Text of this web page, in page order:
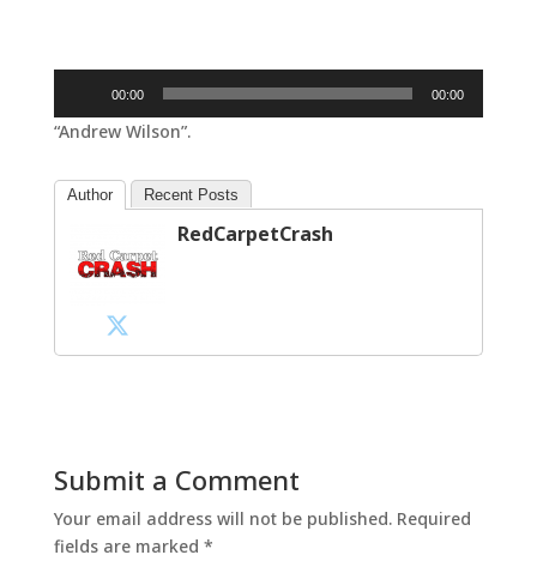
00:00 00:00
“Andrew Wilson”.
Author Recent Posts
RedCarpetCrash
Submit a Comment
Your email address will not be published. Required
fields are marked *